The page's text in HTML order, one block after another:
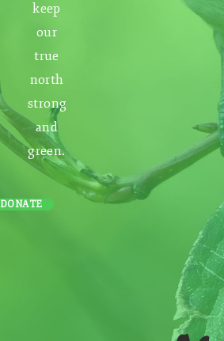
keep
our
true
north
strong
and
green.
DONATE